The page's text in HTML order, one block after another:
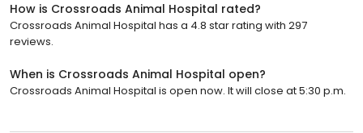
How is Crossroads Animal Hospital rated?
Crossroads Animal Hospital has a 4.8 star rating with 297
reviews.
When is Crossroads Animal Hospital open?
Crossroads Animal Hospital is open now. It will close at 5:30 p.m.